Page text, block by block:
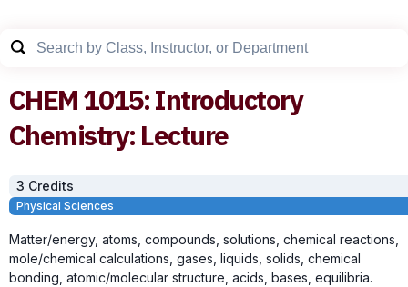
CHEM1015:Introductory
Chemistry: Lecture
3 Credits
Physical Sciences
Matter/energy, atoms, compounds, solutions, chemical reactions,
mole/chemical calculations, gases, liquids, solids, chemical
bonding, atomic/molecular structure, acids, bases, equilibria.